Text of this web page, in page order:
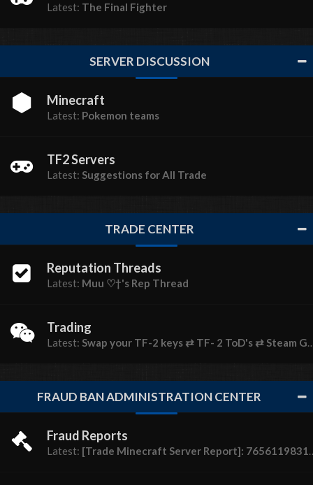
Latest: The Final Fighter
SERVER DISCUSSION
Minecraft
Latest: Pokemon teams
TF2 Servers
Latest: Suggestions for All Trade
TRADE CENTER
Reputation Threads
Latest: Muu ♡†'s Rep Thread
Trading
Latest: Swap your TF-2 keys ⇄ TF- 2 ToD's ⇄ Steam Gems
FRAUD BAN ADMINISTRATION CENTER
Fraud Reports
Latest: [Trade Minecraft Server Report]: 76561198310944756 (Pizza Guy)